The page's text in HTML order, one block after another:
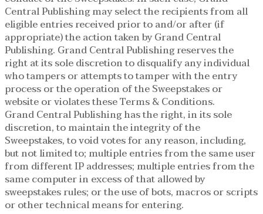
Central Publishing may select the recipients from all
eligible entries received prior to and/or after (if
appropriate) the action taken by Grand Central
Publishing. Grand Central Publishing reserves the
right at its sole discretion to disqualify any individual
who tampers or attempts to tamper with the entry
process or the operation of the Sweepstakes or
website or violates these Terms & Conditions.
Grand Central Publishing has the right, in its sole
discretion, to maintain the integrity of the
Sweepstakes, to void votes for any reason, including,
but not limited to; multiple entries from the same user
from different IP addresses; multiple entries from the
same computer in excess of that allowed by
sweepstakes rules; or the use of bots, macros or scripts
or other technical means for entering.